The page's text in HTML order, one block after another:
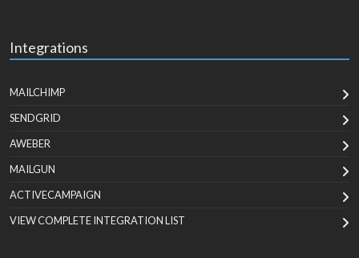
Integrations
MAILCHIMP
SENDGRID
AWEBER
MAILGUN
ACTIVECAMPAIGN
VIEW COMPLETE INTEGRATION LIST